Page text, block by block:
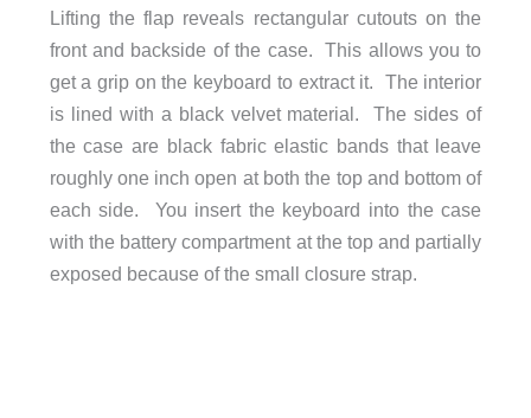
Lifting the flap reveals rectangular cutouts on the
front and backside of the case. This allows you to
get a grip on the keyboard to extract it. The interior
is lined with a black velvet material. The sides of
the case are black fabric elastic bands that leave
roughly one inch open at both the top and bottom of
each side. You insert the keyboard into the case
with the battery compartment at the top and partially
exposed because of the small closure strap.